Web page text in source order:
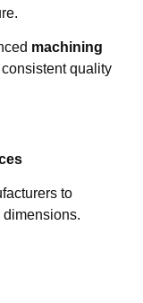
machining
quality
to
dimensions.